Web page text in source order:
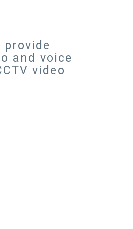
and voice
video